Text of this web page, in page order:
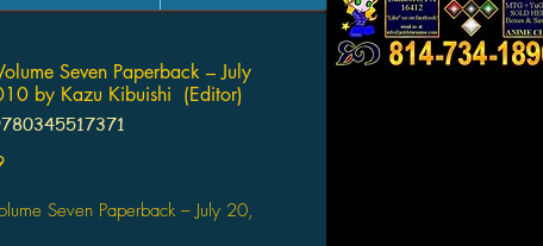
Seven Paperback – July
by Kazu Kibuishi (Editor)
Price
Seven Paperback – July 20,